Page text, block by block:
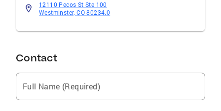
12110 Pecos St Ste 100
Westminster, CO 80234.0
Contact
Full Name (Required)